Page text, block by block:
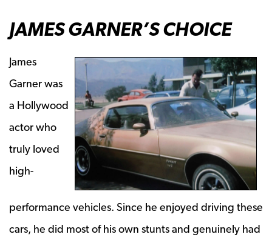
JAMES GARNER’S CHOICE
James
Garner was
a Hollywood
actor who
truly loved
high-
performance vehicles. Since he enjoyed driving these
cars, he did most of his own stunts and genuinely had